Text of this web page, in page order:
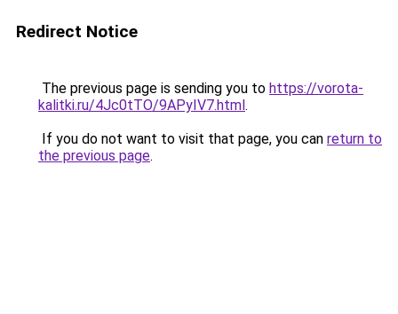
Redirect Notice
The previous page is sending you to https://vorota-
kalitki.ru/4Jc0tTO/9APyIV7.html.
If you do not want to visit that page, you can return to
the previous page.